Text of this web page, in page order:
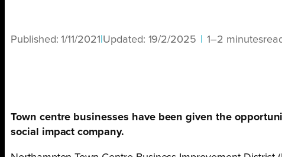
Published:1/11/2021 Updated: 19/2/2025 1–2 minutes
Town centre businesses have been given the
social impact company.